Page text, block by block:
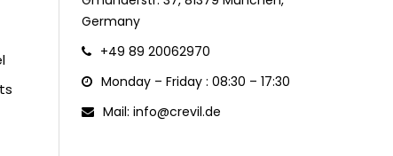
Germany
+49 89 20062970
Monday – Friday : 08:30 – 17:30
Mail: info@crevil.de